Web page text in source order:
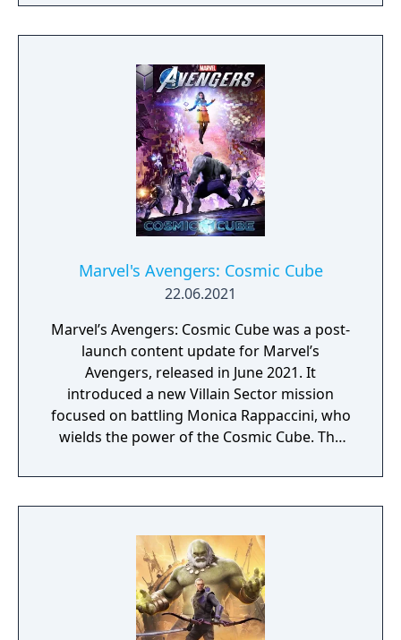
the Avengers Initiative.
Marvel's Avengers: Cosmic Cube
22.06.2021
Marvel’s Avengers: Cosmic Cube was a post-
launch content update for Marvel’s
Avengers, released in June 2021. It
introduced a new Villain Sector mission
focused on battling Monica Rappaccini, who
wields the power of the Cosmic Cube. The
additional narrative elements tied to AIM
and its experiments. Players faced new
Cosmic Cube’s abilities. The content was
available as a free update for all owners of
the base game.